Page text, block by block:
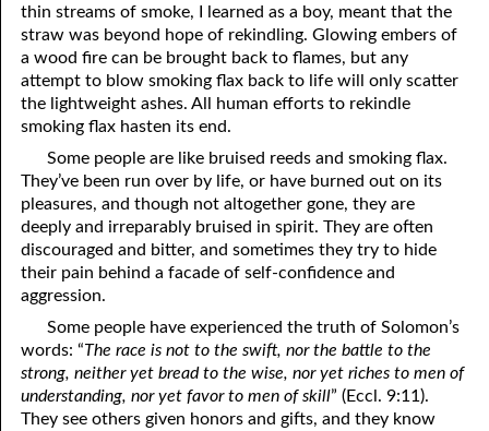
16. Have You Received the Holy Ghost Since You Believed?
17. Patience
18. Alone With God
19. Tithes and Offerings
20. Prayer
21. The True Sabbath
23. The Cry of the Righteous
24. What Will the Harvest Be?
25. Marriage and Divorce
68. No Room
69. Crucified With Christ
70. Homosexuality and the Bible
71. The Kingdom of God
72. The Gospel of Christ
73. A Wedding Garment
75. The Resurrection
76. Salvation
77. Sanctification
thin streams of smoke, I learned as a boy, meant that the
straw was beyond hope of rekindling. Glowing embers of
a wood fire can be brought back to flames, but any
attempt to blow smoking flax back to life will only scatter
the lightweight ashes. All human efforts to rekindle
smoking flax hasten its end.
Some people are like bruised reeds and smoking flax.
They’ve been run over by life, or have burned out on its
pleasures, and though not altogether gone, they are
deeply and irreparably bruised in spirit. They are often
discouraged and bitter, and sometimes they try to hide
their pain behind a facade of self-confidence and
aggression.
Some people have experienced the truth of Solomon’s
words: “The race is not to the swift, nor the battle to the
strong, neither yet bread to the wise, nor yet riches to men of
understanding, nor yet favor to men of skill” (Eccl. 9:11).
They see others given honors and gifts, and they know